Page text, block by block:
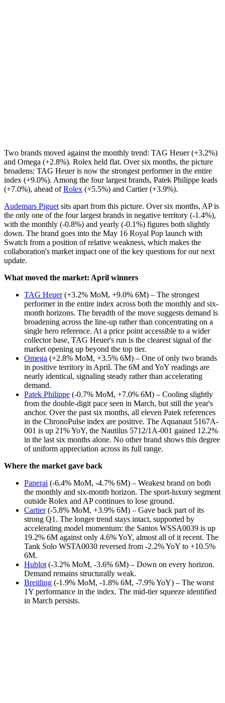
Two brands moved against the monthly trend: TAG Heuer (+3.2%)
and Omega (+2.8%). Rolex held flat. Over six months, the picture
broadens: TAG Heuer is now the strongest performer in the entire
index (+9.0%). Among the four largest brands, Patek Philippe leads
(+7.0%), ahead ofRolex (+5.5%) and Cartier (+3.9%).
Audemars Piguet sits apart from this picture. Over six months, AP is
the only one of the four largest brands in negative territory (-1.4%),
with the monthly (-0.8%) and yearly (-0.1%) figures both slightly
down. The brand goes into the May 16 Royal Pop launch with
Swatch from a position of relative weakness, which makes the
collaboration's market impact one of the key questions for our next
update.
What moved the market: April winners
TAG Heuer(+3.2% MoM, +9.0% 6M) – The strongest
performer in the entire index across both the monthly and six-
month horizons. The breadth of the move suggests demand is
broadening across the line-up rather than concentrating on a
single hero reference. At a price point accessible to a wider
collector base, TAG Heuer's run is the clearest signal of the
market opening up beyond the top tier.
Omega (+2.8% MoM, +3.5% 6M) – One of only two brands
in positive territory in April. The 6M and YoY readings are
nearly identical, signaling steady rather than accelerating
demand.
Patek Philippe (-0.7% MoM, +7.0% 6M) – Cooling slightly
from the double-digit pace seen in March, but still the year's
anchor. Over the past six months, all eleven Patek references
in the ChronoPulse index are positive. The Aquanaut 5167A-
001 is up 21% YoY, the Nautilus 5712/1A-001 gained 12.2%
in the last six months alone. No other brand shows this degree
of uniform appreciation across its full range.
Where the market gave back
Panerai (-6.4% MoM, -4.7% 6M) – Weakest brand on both
the monthly and six-month horizon. The sport-luxury segment
outside Rolex and AP continues to lose ground.
Cartier(-5.8% MoM, +3.9% 6M) – Gave back part of its
strong Q1. The longer trend stays intact, supported by
accelerating model momentum: the Santos WSSA0039 is up
19.2% 6M against only 4.6% YoY, almost all of it recent. The
Tank Solo WSTA0030 reversed from -2.2% YoY to +10.5%
6M.
Hublot (-3.2% MoM, -3.6% 6M) – Down on every horizon.
Demand remains structurally weak.
Breitling (-1.9% MoM, -1.8% 6M, -7.9% YoY) – The worst
1Y performance in the index. The mid-tier squeeze identified
in March persists.